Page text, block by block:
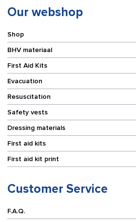
Our webshop
Shop
BHV materiaal
First Aid Kits
Evacuation
Resuscitation
Safety vests
Dressing materials
First aid kits
First aid kit print
Customer Service
F.A.Q.